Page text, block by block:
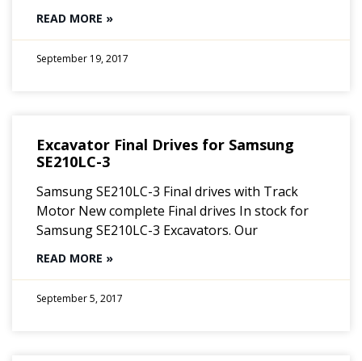
READ MORE »
September 19, 2017
Excavator Final Drives for Samsung
SE210LC-3
Samsung SE210LC-3 Final drives with Track
Motor New complete Final drives In stock for
Samsung SE210LC-3 Excavators. Our
READ MORE »
September 5, 2017